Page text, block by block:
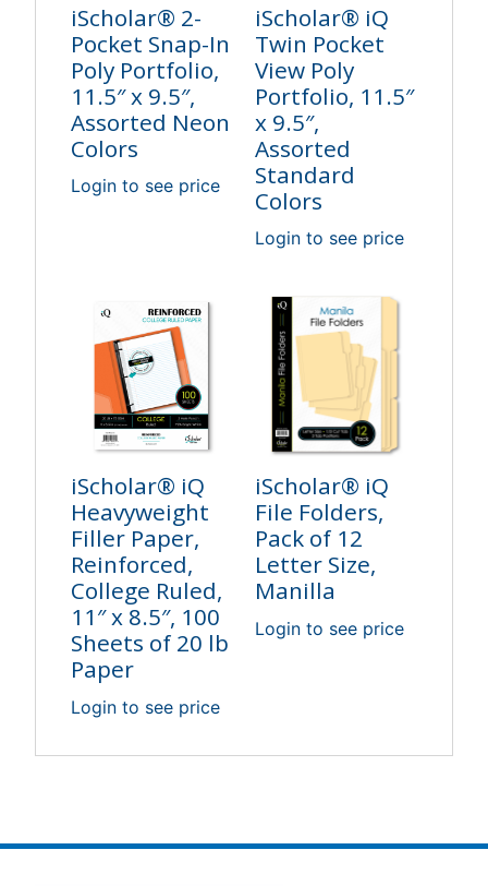
iScholar® 2-
Pocket Snap-In
Poly Portfolio,
11.5″ x 9.5″,
Assorted Neon
Colors
Login to see price
iScholar® iQ
Twin Pocket
View Poly
Portfolio, 11.5″
x 9.5″,
Assorted
Standard
Colors
Login to see price
iScholar® iQ
Heavyweight
Filler Paper,
Reinforced,
College Ruled,
11″ x 8.5″, 100
Sheets of 20 lb
Paper
Login to see price
iScholar® iQ
File Folders,
Pack of 12
Letter Size,
Manilla
Login to see price